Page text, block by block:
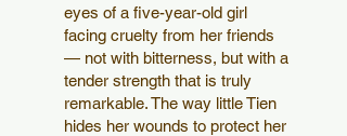
eyes of a five-year-old girl
facing cruelty from her friends
— not with bitterness, but with a
tender strength that is truly
remarkable. The way little Tien
hides her wounds to protect her